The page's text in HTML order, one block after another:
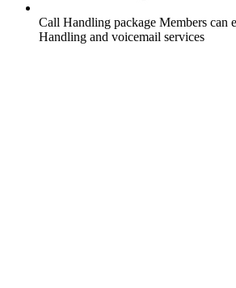
Call Handling package Members can
Handling and voicemail services